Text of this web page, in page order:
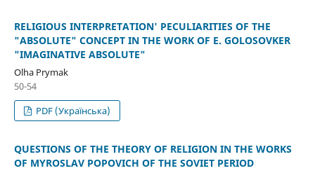
RELIGIOUS INTERPRETATION' PECULIARITIES OF THE
"ABSOLUTE" CONCEPT IN THE WORK OF E. GOLOSOVKER
"IMAGINATIVE ABSOLUTE"
Olha Prymak
50-54
PDF (Українська)
QUESTIONS OF THE THEORY OF RELIGION IN THE WORKS
OF MYROSLAV POPOVICH OF THE SOVIET PERIOD